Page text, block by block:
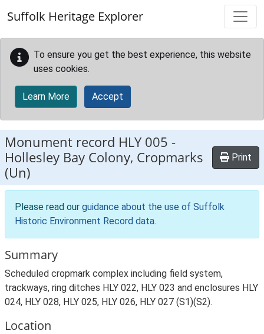
Suffolk Heritage Explorer
To ensure you get the best experience, this website
uses cookies.
Learn More Accept
Monument record HLY 005 -
Hollesley Bay Colony, Cropmarks
(Un)
Print
Please read our guidance about the use of Suffolk
Historic Environment Record data.
Summary
Scheduled cropmark complex including field system,
trackways, ring ditches HLY 022, HLY 023 and enclosures HLY
024, HLY 028, HLY 025, HLY 026, HLY 027 (S1)(S2).
Location